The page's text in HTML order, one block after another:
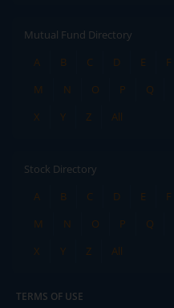
Mutual Fund Directory
A
B C D E F
M
N O P Q
X
Y Z All
Stock Directory
A
B C D E F
M
N O P Q
X
Y Z All
TERMS OF USE